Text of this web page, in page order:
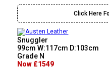
Click Here
Snuggler
99cm W:117cm D:103cm
Grade N
Now £1549